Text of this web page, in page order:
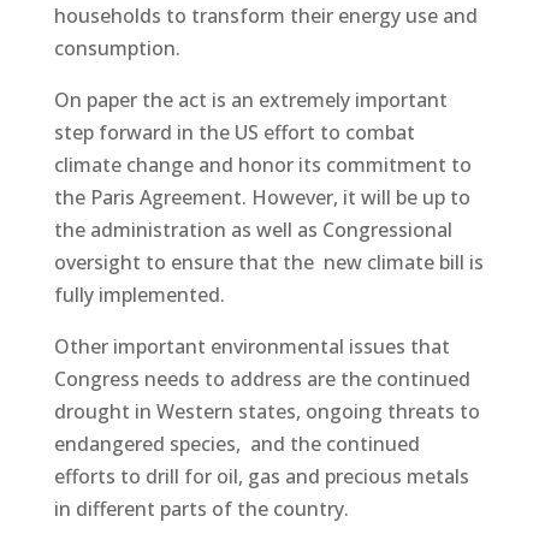
households to transform their energy use and
consumption.
On paper the act is an extremely important
step forward in the US effort to combat
climate change and honor its commitment to
the Paris Agreement. However, it will be up to
the administration as well as Congressional
oversight to ensure that the new climate bill is
fully implemented.
Other important environmental issues that
Congress needs to address are the continued
drought in Western states, ongoing threats to
endangered species, and the continued
efforts to drill for oil, gas and precious metals
in different parts of the country.